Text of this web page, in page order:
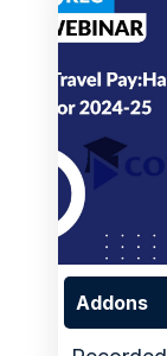
Addons